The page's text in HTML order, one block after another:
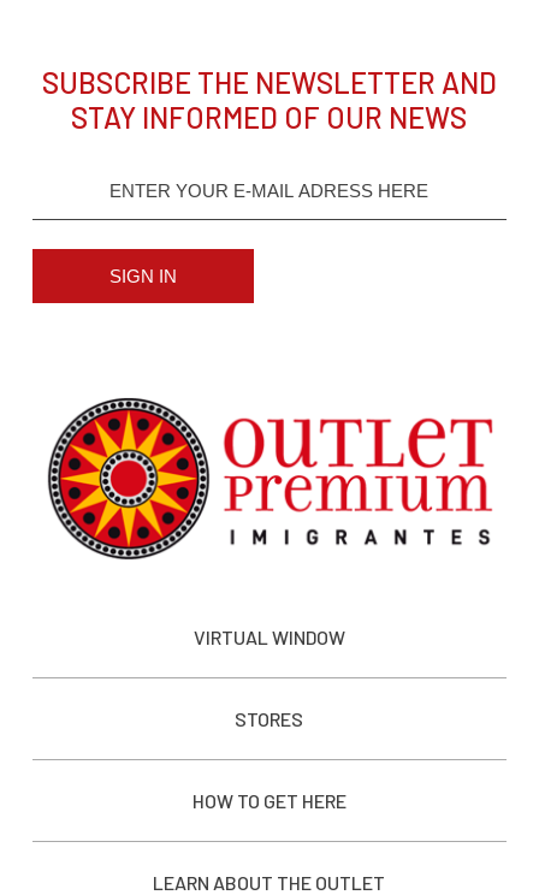
SUBSCRIBE THE NEWSLETTER AND
STAY INFORMED OF OUR NEWS
SIGN IN
VIRTUAL WINDOW
STORES
HOW TO GET HERE
LEARN ABOUT THE OUTLET